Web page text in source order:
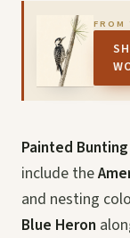
FROM
Painted Bunting
include the
and nesting
Blue Heron